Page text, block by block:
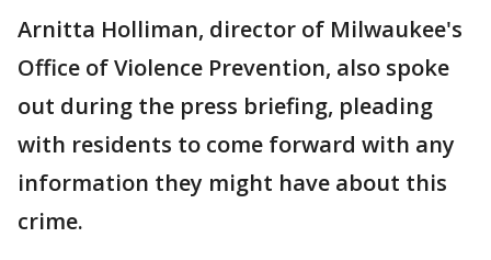
Arnitta Holliman, director of Milwaukee's
Office of Violence Prevention, also spoke
out during the press briefing, pleading
with residents to come forward with any
information they might have about this
crime.